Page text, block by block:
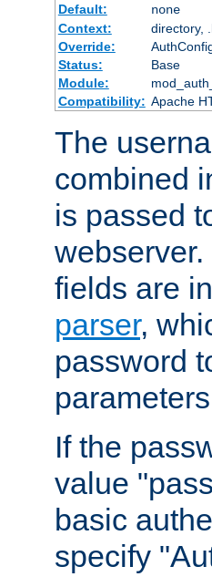
Default:
none
Context:
directory,
Override:
Status:
Base
Module:
Compatibility: Apache
The
combined
is passed
fields are
parser,
password
If the
value
basic
specify